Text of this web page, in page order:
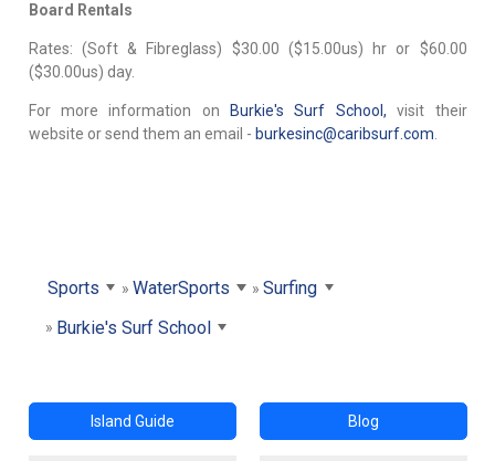
Board Rentals
Rates: (Soft & Fibreglass) $30.00 ($15.00us) hr or $60.00
($30.00us) day.
For more information on Burkie's Surf School, visit their
website or send them an email - burkesinc@caribsurf.com.
Sports WaterSports
Surfing
Burkie's Surf School
Island Guide Blog